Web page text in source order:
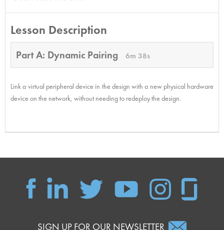
Lesson Description
Part A: Dynamic Pairing 6m 38s
Link a virtual peripheral device in the design with a new physical hardware
device on the network, without needing to redeploy the design.
SIGN UP FOR OUR NEWSLETTER